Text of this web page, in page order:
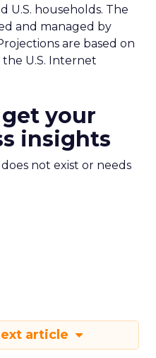
U.S. households. The
and managed by
are based on
U.S. Internet
your
insights
not exist or needs
article